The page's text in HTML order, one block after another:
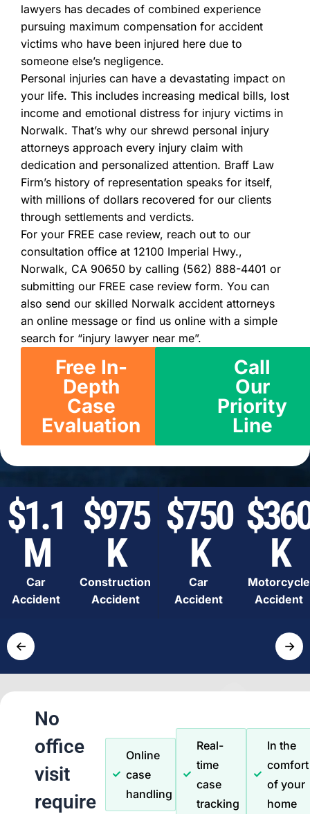
lawyers has decades of combined experience
pursuing maximum compensation for accident
victims who have been injured here due to
someone else’s negligence.
Personal injuries can have a devastating impact on
your life. This includes increasing medical bills, lost
income and emotional distress for injury victims in
Norwalk. That’s why our shrewd personal injury
attorneys approach every injury claim with
dedication and personalized attention. Braff Law
Firm’s history of representation speaks for itself,
with millions of dollars recovered for our clients
through settlements and verdicts.
For your FREE case review, reach out to our
consultation office at 12100 Imperial Hwy.,
Norwalk, CA 90650 by calling (562) 888-4401 or
submitting our FREE case review form. You can
also send our skilled Norwalk accident attorneys
an online message or find us online with a simple
search for “injury lawyer near me”.
Free In-
Depth
Case
Evaluation
Call
Our
Priority
Line
$1.1
M
Car
Accident
$975
K
Construction
Accident
$750
K
Car
Accident
K
Motorcycle
Accident
← →
No
office
visit
require
Online
case
handling
Real-
time
case
tracking
In the
comfort
of your
home